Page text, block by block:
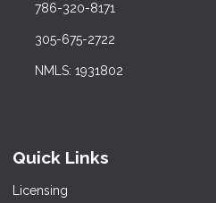
786-320-8171
305-675-2722
NMLS: 1931802
Quick Links
Licensing